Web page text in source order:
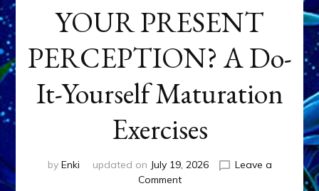
YOUR PRESENT
PERCEPTION? A Do-
It-Yourself Maturation
Exercises
by Enki updated on July 19, 2026
Leave a
Commenton